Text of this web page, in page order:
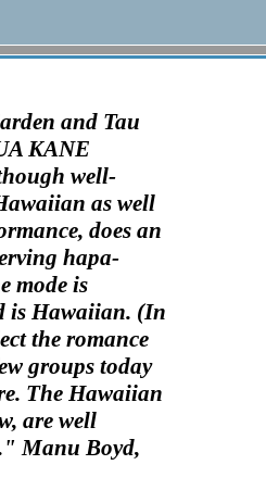
and Tau
KANE
well-
as well
does an
hapa-
mode is
is Hawaiian. (In
the romance
groups today
The Hawaiian
are well
Manu Boyd,